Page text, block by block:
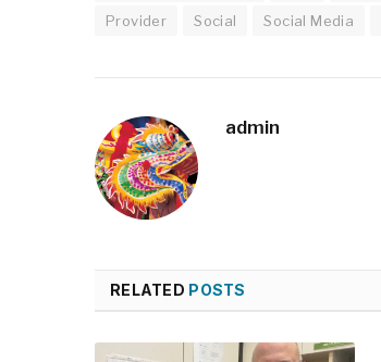
Provider
Social Social Media
admin
RELATED POSTS